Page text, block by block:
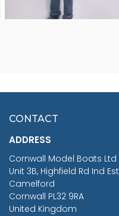
£7.02
CONTACT
ADDRESS
Cornwall Model Boats Ltd
Unit 3B, Highfield Rd Ind Est
Camelford
Cornwall PL32 9RA
United Kingdom